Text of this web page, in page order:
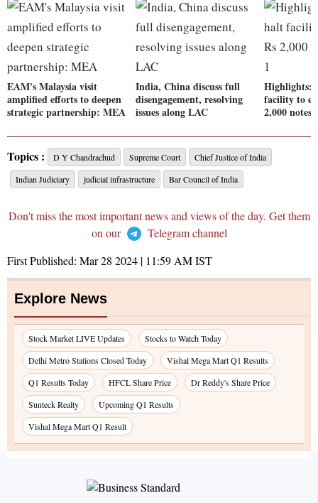
EAM's Malaysia visit
amplified efforts to deepen
strategic partnership: MEA
India, China discuss full
disengagement, resolving
issues along LAC
Highlights:
facility to
2,000
Topics : D Y Chandrachud Supreme Court
Chief Justice of India
Indian Judiciary
judicial infrastructure Bar Council of India
Don't miss the most important news and views of the day. Get them
on our
Telegram channel
First Published: Mar 28 2024 | 11:59 AMIST
Explore News
Stock Market LIVE Updates
Stocks to Watch Today
Delhi Metro Stations Closed Today
Vishal Mega Mart Q1 Results
Q1 Results Today
HFCL Share Price
Dr Reddy's Share Price
Sunteck Realty
Upcoming Q1 Results
Vishal Mega Mart Q1 Result